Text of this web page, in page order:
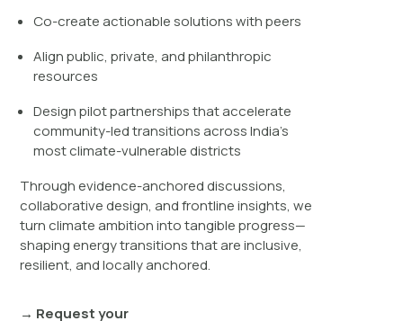
Co-create actionable solutions with peers
Align public, private, and philanthropic
resources
Design pilot partnerships that accelerate
community-led transitions across India’s
most climate-vulnerable districts
Through evidence-anchored discussions,
collaborative design, and frontline insights, we
turn climate ambition into tangible progress—
shaping energy transitions that are inclusive,
resilient, and locally anchored.
→ Request your